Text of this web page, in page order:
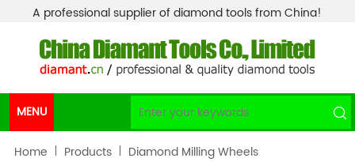
A professional supplier of diamond tools from China!
MENU
Home Products Diamond Milling Wheels